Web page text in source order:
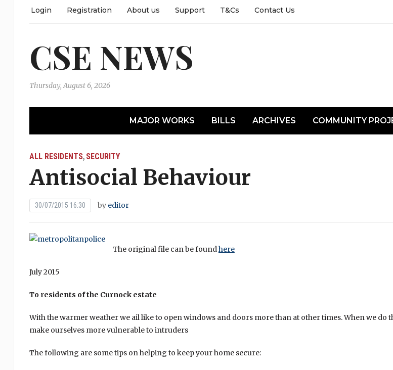
Login Registration About us Support T&Cs Contact Us
CSE NEWS
Thursday, August 6, 2026
MAJOR WORKS BILLS ARCHIVES COMMUNITY
ALL RESIDENTS, SECURITY
Antisocial Behaviour
30/07/2015 16:30 by editor
The original file can be foundhere
July 2015
To residents of the Curnock estate
With the warmer weather we ail like to open windows and doors more than at other times. When we do
make ourselves more vulnerable to intruders
The following are some tips on helping to keep your home secure: